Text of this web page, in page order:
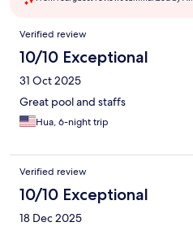
Reviews
Verified review
10/10 Exceptional
31 Oct 2025
Great pool and staffs
Hua, 6-night trip
Verified review
10/10 Exceptional
18 Dec 2025